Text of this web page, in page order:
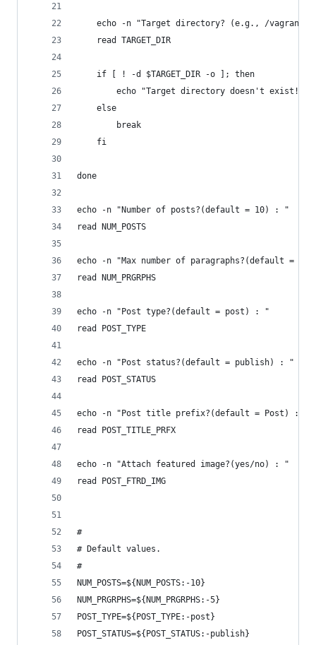
echo -n "Target directory? (e.g., /vagrant/
	read TARGET_DIR
	if [ ! -d $TARGET_DIR -o ]; then
echo "Target directory doesn't exist!
	else
		break
	fi
done
echo -n "Number of posts?(default = 10) : "
read NUM_POSTS
echo -n "Max number of paragraphs?(default =
read NUM_PRGRPHS
echo -n "Post type?(default = post) : "
read POST_TYPE
echo -n "Post status?(default = publish) : "
read POST_STATUS
echo -n "Post title prefix?(default = Post) : "
read POST_TITLE_PRFX
echo -n "Attach featured image?(yes/no) : "
read POST_FTRD_IMG
#
# Default values.
#
NUM_POSTS=${NUM_POSTS:-10}
NUM_PRGRPHS=${NUM_PRGRPHS:-5}
POST_TYPE=${POST_TYPE:-post}
POST_STATUS=${POST_STATUS:-publish}